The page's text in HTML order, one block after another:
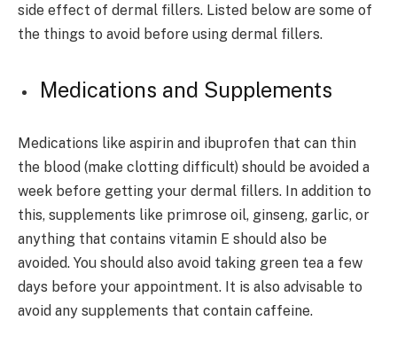
side effect of dermal fillers. Listed below are some of
the things to avoid before using dermal fillers.
Medications and Supplements
Medications like aspirin and ibuprofen that can thin
the blood (make clotting difficult) should be avoided a
week before getting your dermal fillers. In addition to
this, supplements like primrose oil, ginseng, garlic, or
anything that contains vitamin E should also be
avoided. You should also avoid taking green tea a few
days before your appointment. It is also advisable to
avoid any supplements that contain caffeine.